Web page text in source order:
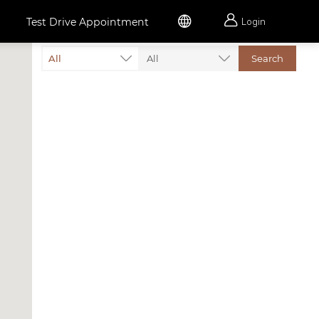
Test Drive Appointment   Login
All All Search